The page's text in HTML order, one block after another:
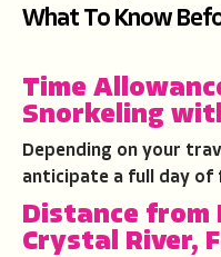
What To Know
Time
Snorkeling
Depending on your
anticipate a full day of
Distance from
Crystal River,